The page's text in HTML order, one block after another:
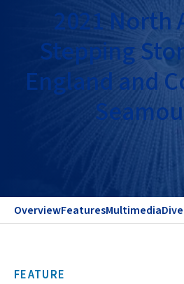
2021 North
Stepping
England and
OverviewFeaturesMultimedia
FEATURE